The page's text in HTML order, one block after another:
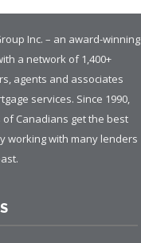
Inc. – an award-winning
a network of 1,400+
agents and associates
services. Since 1990,
Canadians get the best
working with many lenders